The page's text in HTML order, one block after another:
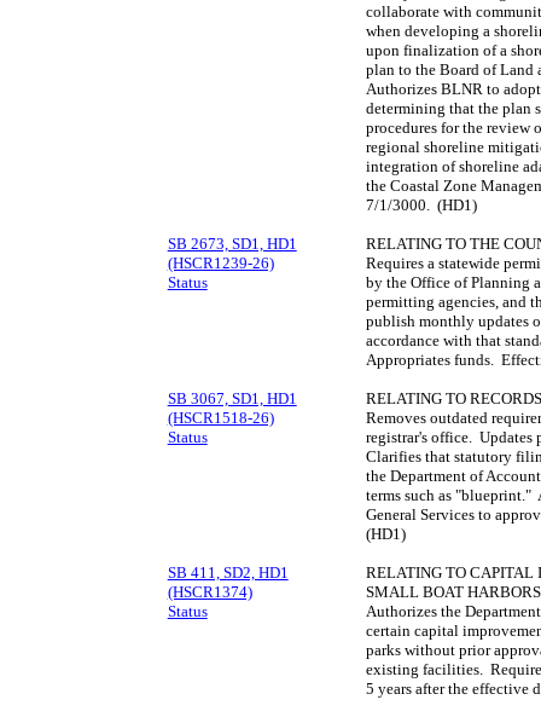
collaborate with
when developing a
upon finalization of a
plan to the Board of Land
Authorizes BLNR to
determining that the plan
procedures for the review
regional shoreline
integration of shoreline
the Coastal Zone
7/1/3000. (HD1)
SB 2673, SD1, HD1
(HSCR1239-26)
Status
RELATING TO THE
Requires a statewide
by the Office of Planning
permitting agencies, and
publish monthly updates
accordance with that
Appropriates funds.
SB 3067, SD1, HD1
(HSCR1518-26)
Status
RELATING TO
Removes outdated
registrar's office. Updates
Clarifies that statutory
the Department of
terms such as "blueprint."
General Services to
(HD1)
SB 411, SD2, HD1
(HSCR1374)
Status
RELATING TO CAPITAL
SMALL BOAT
Authorizes the
certain capital
parks without prior
existing facilities.
5 years after the